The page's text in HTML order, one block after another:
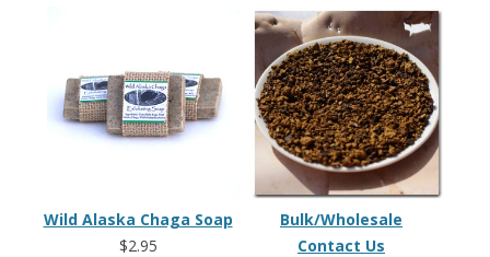
Wild Alaska Chaga Soap
$2.95
Bulk/Wholesale
Contact Us